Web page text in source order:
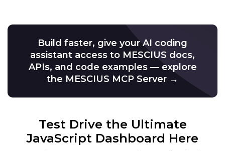
Build faster, give your AI coding
assistant access to MESCIUS docs,
APIs, and code examples — explore
the MESCIUS MCP Server →
Test Drive the Ultimate
JavaScript Dashboard Here